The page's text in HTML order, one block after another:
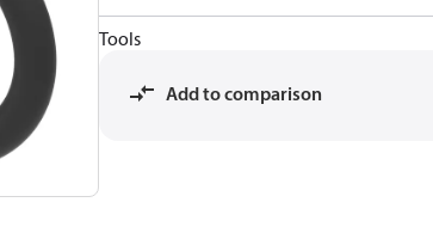
Tools
Add to comparison